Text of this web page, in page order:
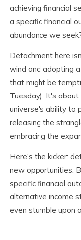
achieving financial
a specific financial
abundance we seek?
Detachment here
wind and adopting
that might be
Tuesday). It's
universe's ability to
releasing the
embracing the
Here's the kicker:
new opportunities.
specific financial
alternative income
even stumble upon